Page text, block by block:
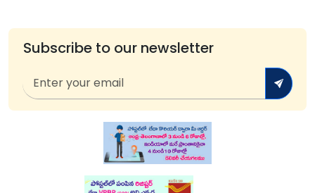
Subscribe to our newsletter